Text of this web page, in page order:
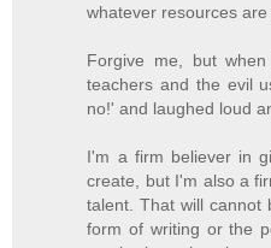
whatever resources
Forgive me, but
teachers and the evil
no!' and laughed loud
I'm a firm believer in
create, but I'm also a
talent. That will cannot
form of writing or the